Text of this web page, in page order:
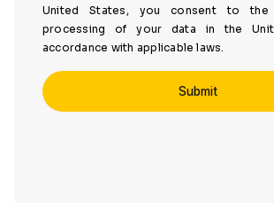
United States, you consent to the
processing of your data in the
accordance with applicable laws.